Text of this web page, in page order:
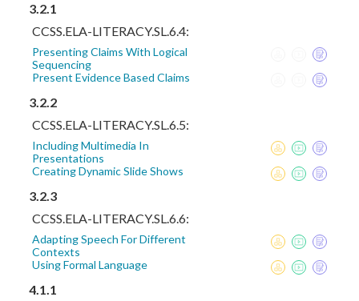
3.2.1
CCSS.ELA-LITERACY.SL.6.4:
Presenting Claims With Logical
Sequencing
Present Evidence Based Claims
3.2.2
CCSS.ELA-LITERACY.SL.6.5:
Including Multimedia In
Presentations
Creating Dynamic Slide Shows
3.2.3
CCSS.ELA-LITERACY.SL.6.6:
Adapting Speech For Different
Contexts
Using Formal Language
4.1.1